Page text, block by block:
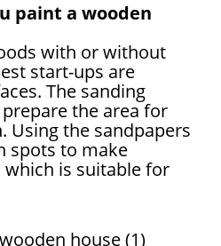
paint a wooden
with or without
start-ups are
The sanding
the area for
Using the sandpapers
spots to make
is suitable for